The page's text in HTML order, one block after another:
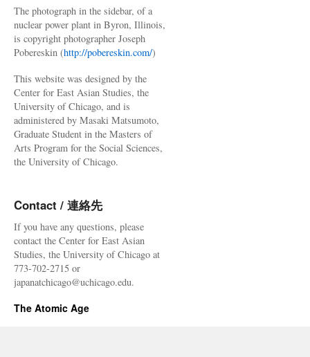
The photograph in the sidebar, of a
nuclear power plant in Byron, Illinois,
is copyright photographer Joseph
Pobereskin (http://pobereskin.com/)
This website was designed by the
Center for East Asian Studies, the
University of Chicago, and is
administered by Masaki Matsumoto,
Graduate Student in the Masters of
Arts Program for the Social Sciences,
the University of Chicago.
Contact / 連絡先
If you have any questions, please
contact the Center for East Asian
Studies, the University of Chicago at
773-702-2715 or
japanatchicago@uchicago.edu.
The Atomic Age